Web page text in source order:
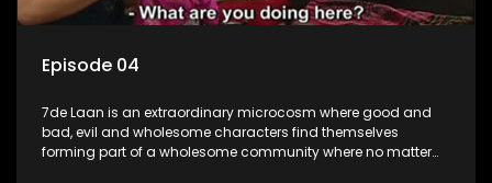
Episode 04
7de Laan is an extraordinary microcosm where good and
bad, evil and wholesome characters find themselves
forming part of a wholesome community where no matter